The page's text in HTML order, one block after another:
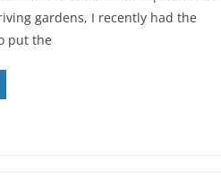
gardens, I recently had the
put the